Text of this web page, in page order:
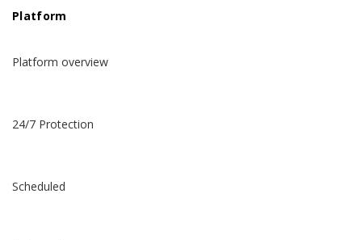
Platform
Platform overview
24/7 Protection
Scheduled